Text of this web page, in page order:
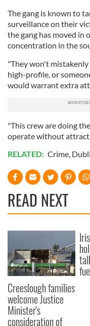
The gang is known to
surveillance on their
the gang has moved in
concentration in the
"They won't
high-profile, or
would warrant extra
"This crew are doing
operate without
RELATED: Crime,
READ NEXT
Creeslough families
welcome Justice
Minister's
consideration of